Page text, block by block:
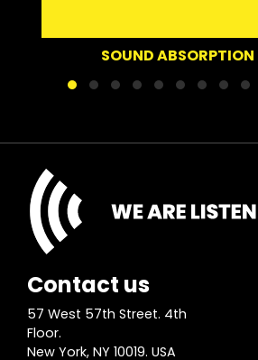
SOUND ABSORPTION PANEL
Contact us
57 West 57th Street. 4th
Floor.
New York, NY 10019. USA